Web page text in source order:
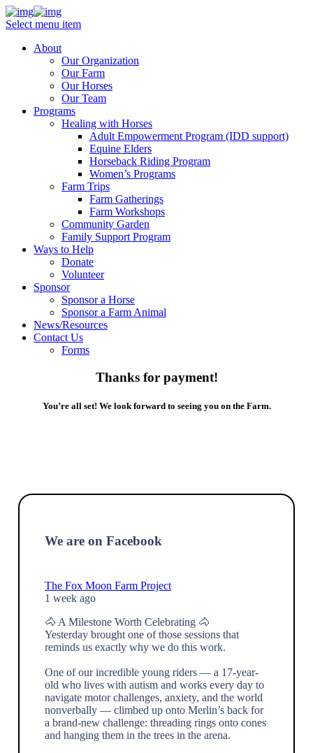
Select menu item
About
Our Organization
Our Farm
Our Horses
Our Team
Programs
Healing with Horses
Adult Empowerment Program (IDD support)
Equine Elders
Horseback Riding Program
Women’s Programs
Farm Trips
Farm Gatherings
Farm Workshops
Community Garden
Family Support Program
Ways to Help
Donate
Volunteer
Sponsor
Sponsor a Horse
Sponsor a Farm Animal
News/Resources
Contact Us
Forms
Thanks for payment!
You’re all set! We look forward to seeing you on the Farm.
We are on Facebook
The Fox Moon Farm Project
1 week ago
🐴 A Milestone Worth Celebrating 🐴
Yesterday brought one of those sessions that
reminds us exactly why we do this work.
One of our incredible young riders — a 17-year-
old who lives with autism and works every day to
navigate motor challenges, anxiety, and the world
nonverbally — climbed up onto Merlin’s back for
a brand-new challenge: threading rings onto cones
and hanging them in the trees in the arena.